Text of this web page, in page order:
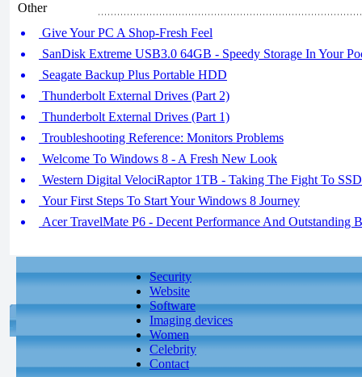
Other
Give Your PC A Shop-Fresh Feel
SanDisk Extreme USB3.0 64GB - Speedy Storage In Your
Seagate Backup Plus Portable HDD
Thunderbolt External Drives (Part 2)
Thunderbolt External Drives (Part 1)
Troubleshooting Reference: Monitors Problems
Welcome To Windows 8 - A Fresh New Look
Western Digital VelociRaptor 1TB - Taking The Fight To
Your First Steps To Start Your Windows 8 Journey
Acer TravelMate P6 - Decent Performance And Outstanding
Security
Website
Software
Imaging devices
Women
Celebrity
Contact